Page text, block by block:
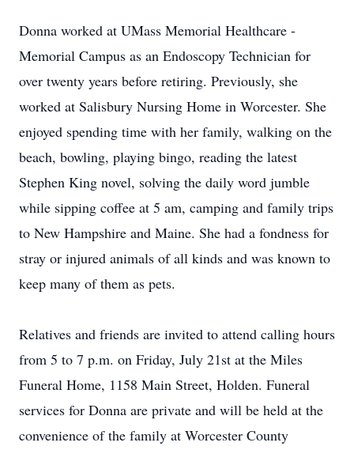
Donna worked at UMass Memorial Healthcare -
Memorial Campus as an Endoscopy Technician for
over twenty years before retiring. Previously, she
worked at Salisbury Nursing Home in Worcester. She
enjoyed spending time with her family, walking on the
beach, bowling, playing bingo, reading the latest
Stephen King novel, solving the daily word jumble
while sipping coffee at 5 am, camping and family trips
to New Hampshire and Maine. She had a fondness for
stray or injured animals of all kinds and was known to
keep many of them as pets.
Relatives and friends are invited to attend calling hours
from 5 to 7 p.m. on Friday, July 21st at the Miles
Funeral Home, 1158 Main Street, Holden. Funeral
services for Donna are private and will be held at the
convenience of the family at Worcester County